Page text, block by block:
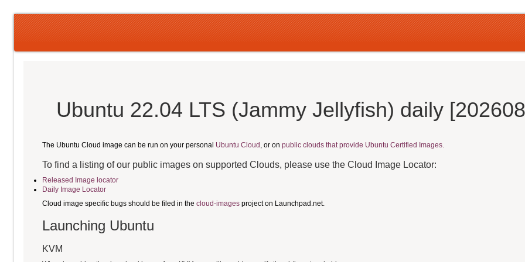
Ubuntu 22.04 LTS (Jammy Jellyfish) daily
The Ubuntu Cloud image can be run on your personal Ubuntu Cloud , or on public clouds that provide Ubuntu Certified Images.
To find a listing of our public images on supported Clouds, please use the Cloud Image Locator:
Released Image locator
Daily Image Locator
Cloud image specific bugs should be filed in the cloud-images project on Launchpad.net.
Launching Ubuntu
KVM